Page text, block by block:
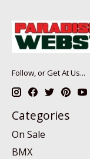
Follow, or Get At Us...
Categories
On Sale
BMX